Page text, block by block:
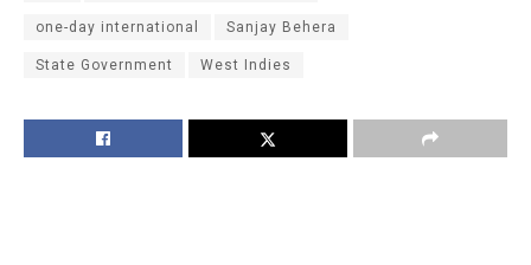
one-day international Sanjay Behera
State Government West Indies